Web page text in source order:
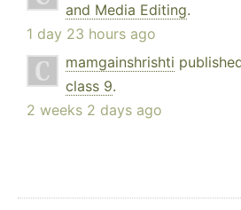
and Media Editing.
1 day 23 hours ago
mamgainshrishti
class 9.
2 weeks 2 days ago